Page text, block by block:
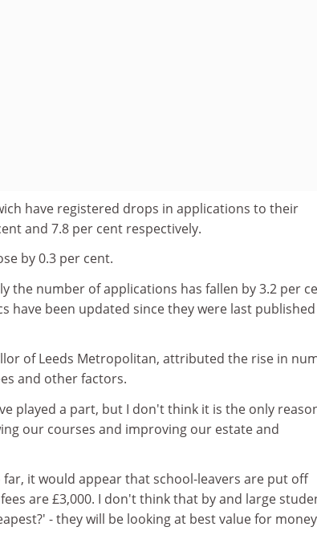
have registered drops in applications to their
and 7.8 per cent respectively.
by 0.3 per cent.
the number of applications has fallen by 3.2 per
have been updated since they were last
of Leeds Metropolitan, attributed the rise in
and other factors.
played a part, but I don't think it is the only
our courses and improving our estate and
it would appear that school-leavers are put off
are £3,000. I don't think that by and large
- they will be looking at best value for